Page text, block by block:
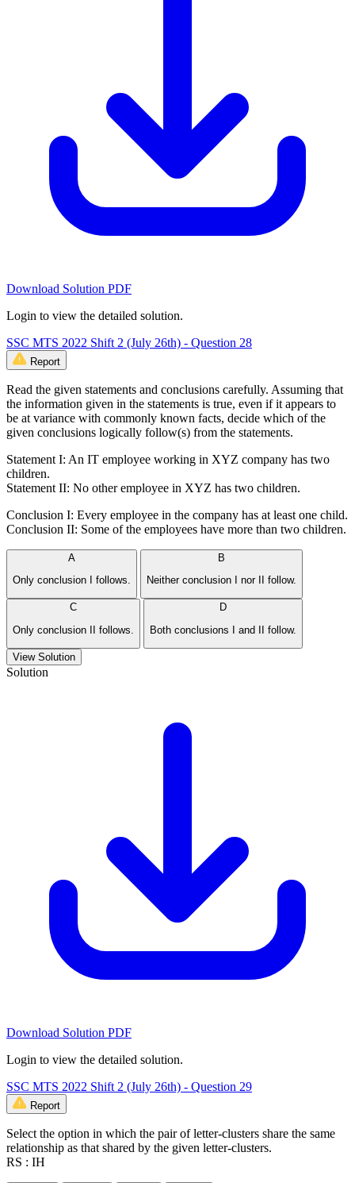
Download Solution PDF
Login to view the detailed solution.
SSC MTS 2022 Shift 2 (July 26th) - Question 28
Report
Read the given statements and conclusions carefully. Assuming that
the information given in the statements is true, even if it appears to
be at variance with commonly known facts, decide which of the
given conclusions logically follow(s) from the statements.
Statement I: An IT employee working in XYZ company has two
children.
Statement II: No other employee in XYZ has two children.
Conclusion I: Every employee in the company has at least one child.
Conclusion II: Some of the employees have more than two children.
A
Only conclusion I follows.
B
Neither conclusion I nor II follow.
C
Only conclusion II follows.
D
Both conclusions I and II follow.
View Solution
Solution
Download Solution PDF
Login to view the detailed solution.
SSC MTS 2022 Shift 2 (July 26th) - Question 29
Report
Select the option in which the pair of letter-clusters share the same
relationship as that shared by the given letter-clusters.
RS : IH